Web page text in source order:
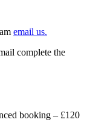
email us.
complete the
booking – £120